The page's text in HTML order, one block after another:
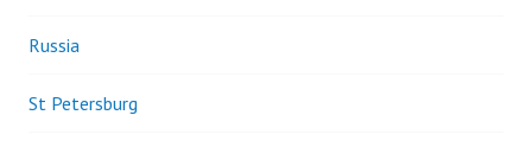
Russia
St Petersburg